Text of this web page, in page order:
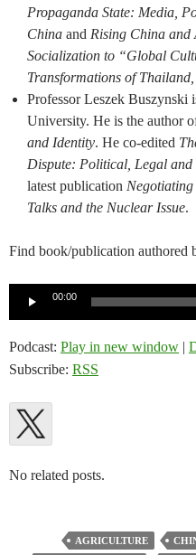
Propaganda State: Media,
China and Rising China and
Socialization to “Global
Transformations of
Professor Leszek Buszynski
University. He is the author
and Identity​.​ He co-edited
Dispute: Political, Legal and
latest publication
Talks and the Nuclear Issue.
Find book/publication authored
00:00
Podcast: Play in new window |
Subscribe: RSS
No related posts.
AGRICULTURE